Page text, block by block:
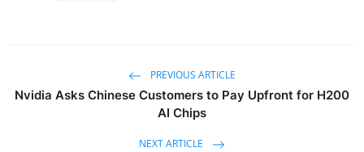
PREVIOUS ARTICLE
Nvidia Asks Chinese Customers to Pay Upfront for H200
AI Chips
NEXT ARTICLE